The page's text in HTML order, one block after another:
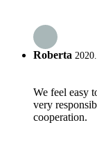
Roberta
We feel easy
very
cooperation.